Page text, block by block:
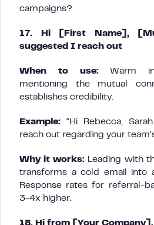
campaigns?
17. Hi [First Name],
suggested I reach out
When to use:Warm
mentioning the mutual
establishes credibility.
Example: “Hi Rebecca,
reach out regarding your
Why it works: Leading with
transforms a cold email into
Response rates for referral-
3-4x higher.
18. Hi from [Your Company],